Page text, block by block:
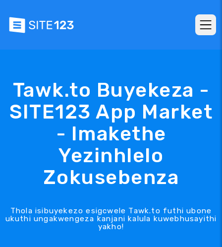
Tawk.to Buyekeza -
SITE123 App Market
- Imakethe
Yezinhlelo
Zokusebenza
Thola isibuyekezo esigcwele Tawk.to futhi ubone
ukuthi ungakwengeza kanjani kalula kuwebhusayithi
yakho!